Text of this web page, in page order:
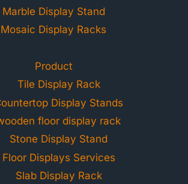
Marble Display Stand
Mosaic Display Racks
Product
Tile Display Rack
Display Stands
floor display rack
Stone Display Stand
Floor Displays Services
Slab Display Rack